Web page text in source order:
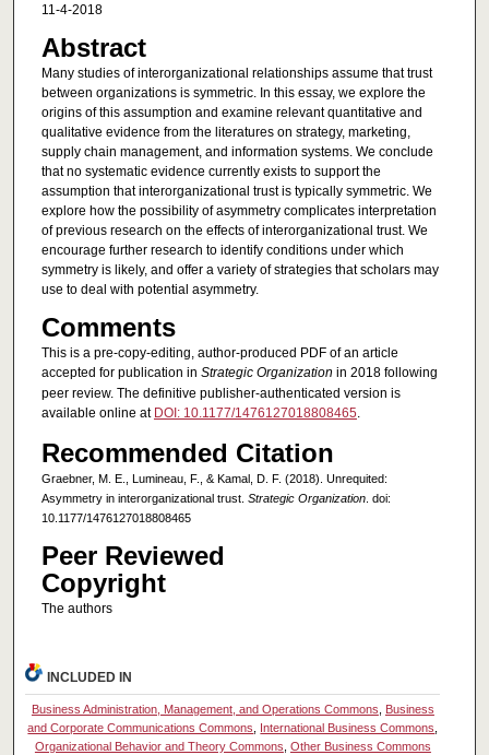
11-4-2018
Abstract
Many studies of interorganizational relationships assume that trust
between organizations is symmetric. In this essay, we explore the
origins of this assumption and examine relevant quantitative and
qualitative evidence from the literatures on strategy, marketing,
supply chain management, and information systems. We conclude
that no systematic evidence currently exists to support the
assumption that interorganizational trust is typically symmetric. We
explore how the possibility of asymmetry complicates interpretation
of previous research on the effects of interorganizational trust. We
encourage further research to identify conditions under which
symmetry is likely, and offer a variety of strategies that scholars may
use to deal with potential asymmetry.
Comments
This is a pre-copy-editing, author-produced PDF of an article
accepted for publication in Strategic Organization in 2018 following
peer review. The definitive publisher-authenticated version is
available online at DOI: 10.1177/1476127018808465.
Recommended Citation
Graebner, M. E., Lumineau, F., & Kamal, D. F. (2018). Unrequited:
Asymmetry in interorganizational trust. Strategic Organization. doi:
10.1177/1476127018808465
Peer Reviewed
Copyright
The authors
INCLUDED IN
Business Administration, Management, and Operations Commons
Business
and Corporate Communications Commons
International Business Commons
Organizational Behavior and Theory Commons Other Business Commons